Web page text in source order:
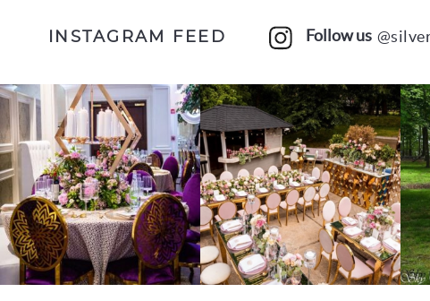
INSTAGRAM FEED Follow us